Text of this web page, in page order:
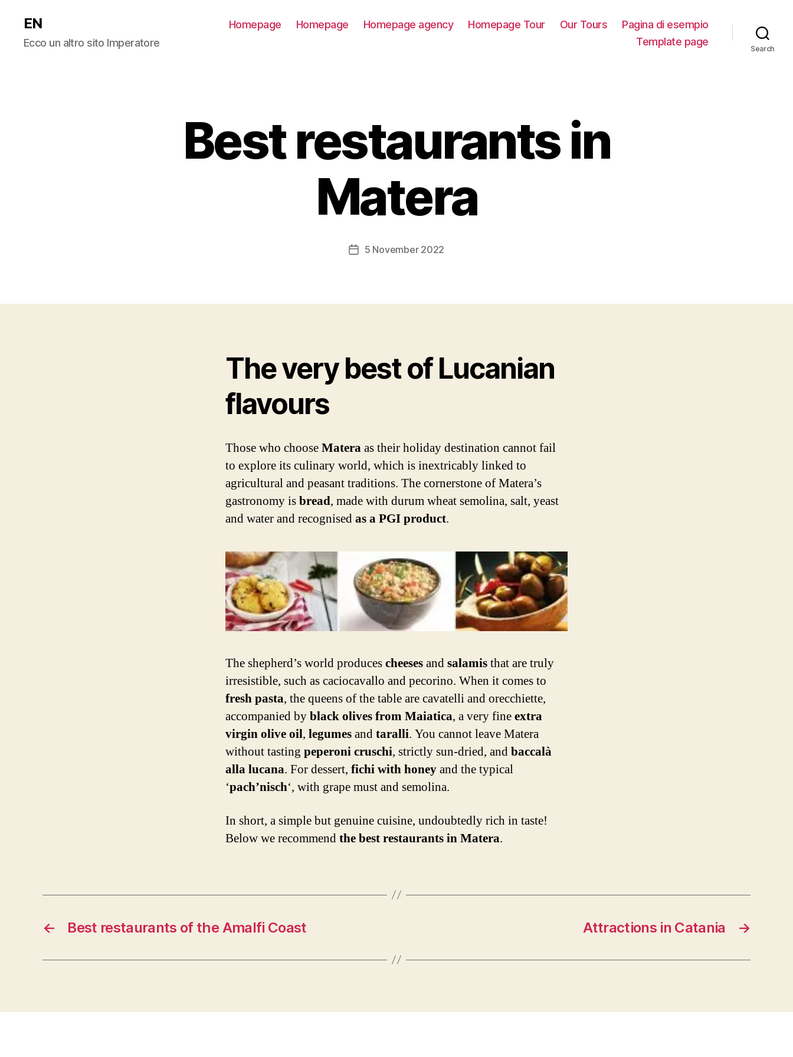
EN
Ecco un altro sito Imperatore
Homepage Homepage Homepage agency Homepage Tour Our Tours
Pagina di esempio
Template page
Search
Best restaurants in
Matera
Post5 November 2022
The very best of Lucanian
flavours
Those who chooseMateraas their holiday destination cannot fail
to explore its culinary world, which is inextricably linked to
agricultural and peasant traditions. The cornerstone of Matera’s
gastronomy isbread, made with durum wheat semolina, salt, yeast
and water and recognisedas a PGI product.
The shepherd’s world producescheesesandsalamisthat are truly
irresistible, such as caciocavallo and pecorino. When it comes to
fresh pasta, the queens of the table are cavatelli and orecchiette,
accompanied byblack olives from Maiatica, a very fineextra
virgin olive oil, legumesandtaralli. You cannot leave Matera
without tasting peperoni cruschi, strictly sun-dried, andbaccalà
alla lucana. For dessert, fichi with honeyand the typical
‘pach’nisch‘, with grape must and semolina.
In short, a simple but genuine cuisine, undoubtedly rich in taste!
Below we recommendthe best restaurants in Matera.
← Best restaurants of the Amalfi Coast →
Attractions in Catania